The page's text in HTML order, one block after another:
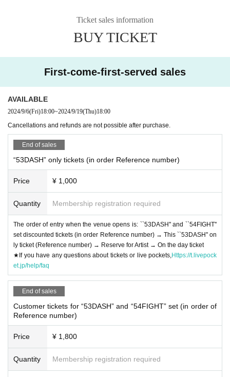
Ticket sales information
BUY TICKET
First-come-first-served sales
AVAILABLE
2024/9/6(Fri)18:00~2024/9/19(Thu)18:00
Cancellations and refunds are not possible after purchase.
End of sales
“53DASH” only tickets (in order Reference number)
Price ¥ 1,000
Quantity Membership registration required
The order of entry when the venue opens is: ``53DASH'' and ``54FIGHT''
set discounted tickets (in order Reference number) → This ``53DASH'' on
ly ticket (Reference number) → Reserve for Artist → On the day ticket
★If you have any questions about tickets or live pockets, Https://t.livepock
et.jp/help/faq
End of sales
Customer tickets for “53DASH” and “54FIGHT” set (in order of
Reference number)
Price ¥ 1,800
Quantity Membership registration required